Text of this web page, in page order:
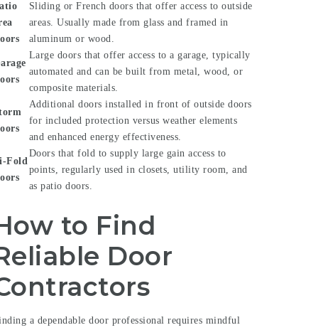
Sliding or French doors that offer access to outside
areas. Usually made from glass and framed in
aluminum or wood.
Large doors that offer access to a garage, typically
automated and can be built from metal, wood, or
composite materials.
Additional doors installed in front of outside doors
for included protection versus weather elements
and enhanced energy effectiveness.
Fold
Doors that fold to supply large gain access to
points, regularly used in closets, utility room, and
as patio doors.
to Find
Door
a dependable door professional requires mindful